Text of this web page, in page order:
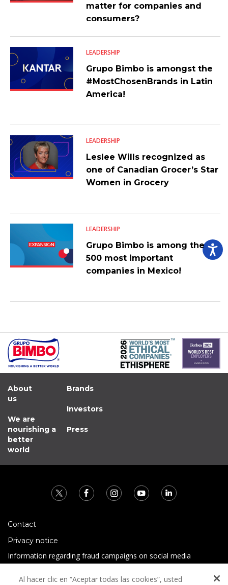
matter for companies and
consumers?
LEADERSHIP
Grupo Bimbo is amongst the
#MostChosenBrands in Latin
America!
LEADERSHIP
Leslee Wills recognized as
one of Canadian Grocer’s Star
Women in Grocery
LEADERSHIP
Grupo Bimbo is among the
500 most important
companies in Mexico!
About
us
We are
nourishing a
better
world
Brands
Investors
Press
Contact
Privacy notice
Information regarding fraud campaigns on social media
Al hacer clic en “Aceptar todas las cookies”, usted